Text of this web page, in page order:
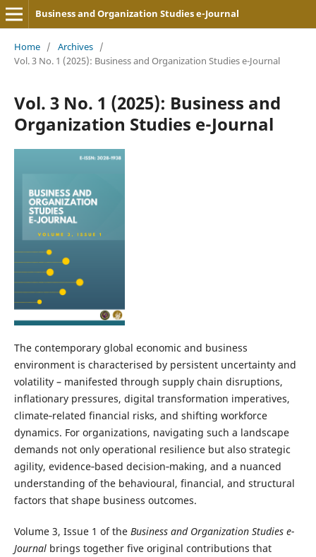
Business and Organization Studies e-Journal
Home / Archives /
Vol. 3 No. 1 (2025): Business and Organization Studies e-Journal
Vol. 3 No. 1 (2025): Business and
Organization Studies e-Journal
The contemporary global economic and business
environment is characterised by persistent uncertainty and
volatility – manifested through supply chain disruptions,
inflationary pressures, digital transformation imperatives,
climate‑related financial risks, and shifting workforce
dynamics. For organizations, navigating such a landscape
demands not only operational resilience but also strategic
agility, evidence‑based decision‑making, and a nuanced
understanding of the behavioural, financial, and structural
factors that shape business outcomes.
Volume 3, Issue 1 of the Business and Organization Studies e-
Journalbrings together five original contributions that